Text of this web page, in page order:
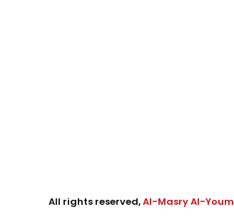
All rights reserved,Al-Masry Al-Youm